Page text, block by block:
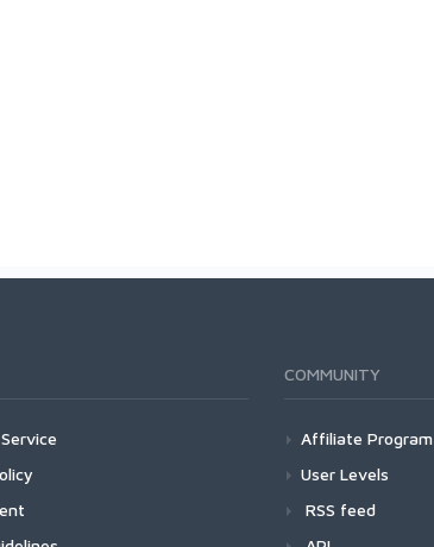
COMMUNITY
Affiliate Program
User Levels
RSS feed